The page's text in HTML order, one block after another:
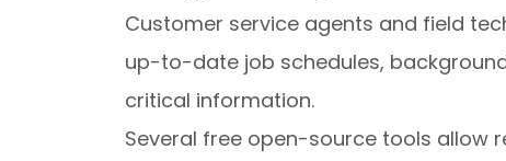
Customer service agents and field
up-to-date job schedules,
critical information.
Several free open-source tools allow